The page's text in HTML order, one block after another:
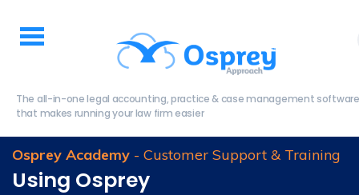
The all-in-one legal accounting, practice & case management software
that makes running your law firm easier
Osprey Academy - Customer Support & Training
Using Osprey